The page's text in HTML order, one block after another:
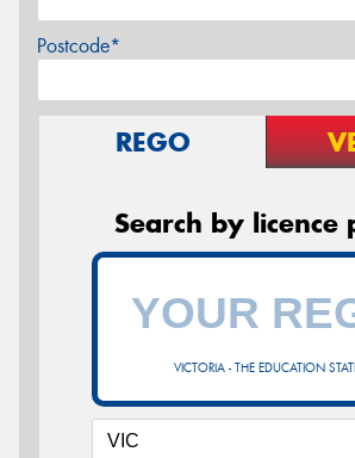
Postcode*
REGO
Search by licence
VICTORIA - THE EDUCATION